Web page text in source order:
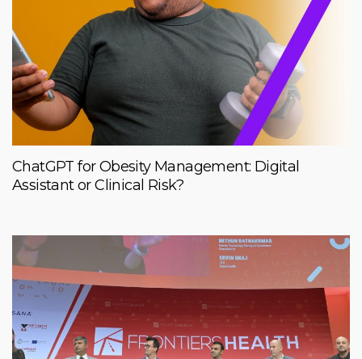
ChatGPT for Obesity Management: Digital
Assistant or Clinical Risk?